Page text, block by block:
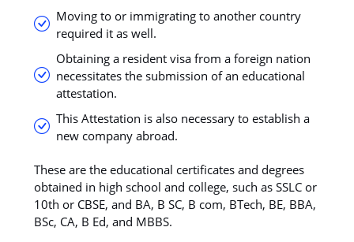
Moving to or immigrating to another country
required it as well.
Obtaining a resident visa from a foreign nation
necessitates the submission of an educational
attestation.
This Attestation is also necessary to establish a
new company abroad.
These are the educational certificates and degrees
obtained in high school and college, such as SSLC or
10th or CBSE, and BA, B SC, B com, BTech, BE, BBA,
BSc, CA, B Ed, and MBBS.